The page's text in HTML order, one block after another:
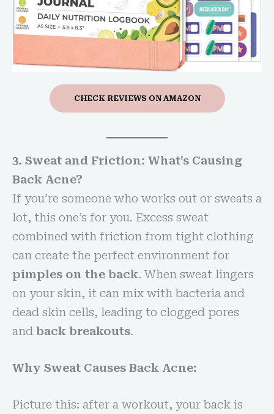
CHECK REVIEWS ON AMAZON
3. Sweat and Friction: What’s Causing
Back Acne?
If you’re someone who works out or sweats a
lot, this one’s for you. Excess sweat
combined with friction from tight clothing
can create the perfect environment for
pimples on the back. When sweat lingers
on your skin, it can mix with bacteria and
dead skin cells, leading to clogged pores
and back breakouts.
Why Sweat Causes Back Acne:
Picture this: after a workout, your back is